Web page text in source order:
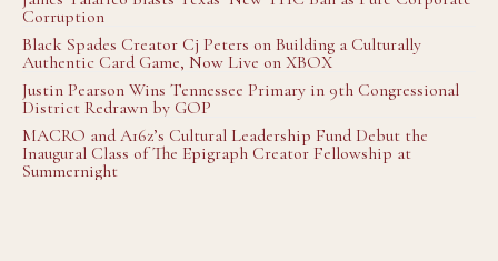
Corruption
Black Spades Creator Cj Peters on Building a Culturally
Authentic Card Game, Now Live on XBOX
Justin Pearson Wins Tennessee Primary in 9th Congressional
District Redrawn by GOP
MACRO and A16z’s Cultural Leadership Fund Debut the
Inaugural Class of The Epigraph Creator Fellowship at
Summernight